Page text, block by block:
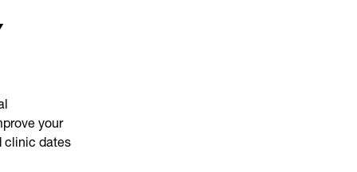
your
clinic dates